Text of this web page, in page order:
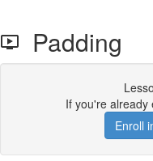
Padding
If you're already
Enroll